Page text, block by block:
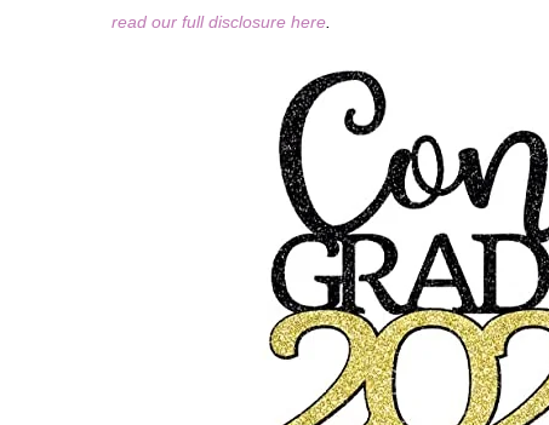
read our full disclosure here